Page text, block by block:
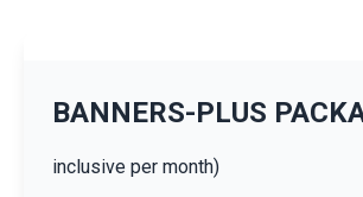
BANNERS-PLUS
inclusive per month)